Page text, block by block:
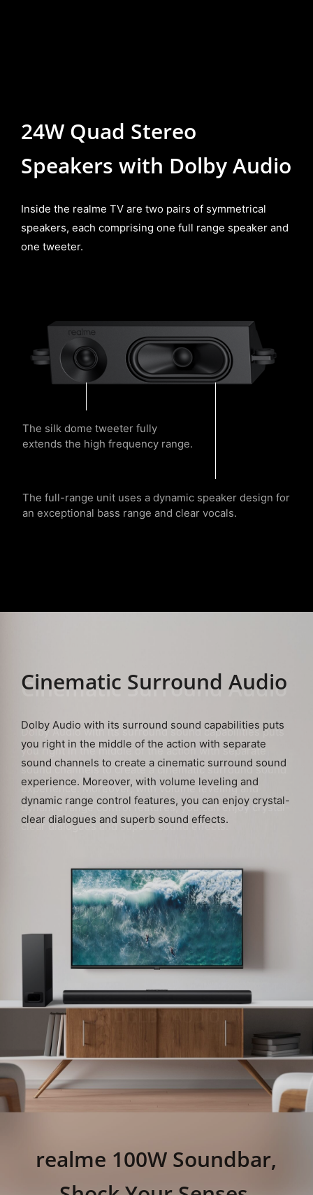
24W Quad Stereo
Speakers with Dolby Audio
Inside the realme TV are two pairs of symmetrical
speakers, each comprising one full range speaker and
one tweeter.
The full-range unit uses a dynamic speaker design for
an exceptional bass range and clear vocals.
The silk dome tweeter fully
extends the high frequency range.
Cinematic Surround Audio
Dolby Audio with its surround sound capabilities puts
you right in the middle of the action with separate
sound channels to create a cinematic surround sound
experience. Moreover, with volume leveling and
dynamic range control features, you can enjoy crystal-
clear dialogues and superb sound effects.
realme 100W Soundbar,